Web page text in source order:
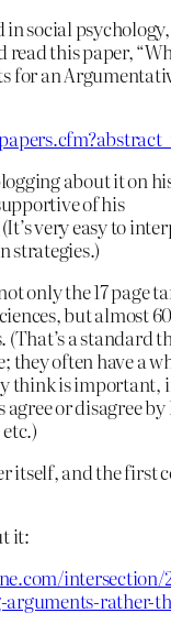
social
this paper,
for an
about it on
of his
very easy to
strategies.)
only the 17 page
but almost
(That’s a standard
they often have a
think is important,
agree or disagree
itself, and the first
it:
intersection/
rather-